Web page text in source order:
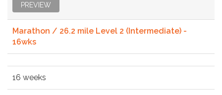
PREVIEW
Marathon / 26.2 mile Level 2 (Intermediate) -
16wks
16 weeks